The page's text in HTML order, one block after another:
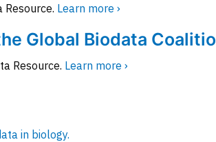
Resource. Learn more ›
Global Biodata
Resource. Learn more ›
in biology.